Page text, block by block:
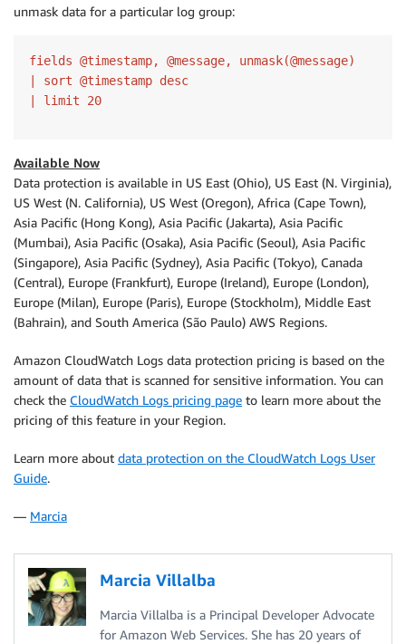
unmask data for a particular log group:
fields @timestamp, @message, unmask(@message)
| sort @timestamp desc
| limit 20
Available Now
Data protection is available in US East (Ohio), US East (N. Virginia),
US West (N. California), US West (Oregon), Africa (Cape Town),
Asia Pacific (Hong Kong), Asia Pacific (Jakarta), Asia Pacific
(Mumbai), Asia Pacific (Osaka), Asia Pacific (Seoul), Asia Pacific
(Singapore), Asia Pacific (Sydney), Asia Pacific (Tokyo), Canada
(Central), Europe (Frankfurt), Europe (Ireland), Europe (London),
Europe (Milan), Europe (Paris), Europe (Stockholm), Middle East
(Bahrain), and South America (São Paulo) AWS Regions.
Amazon CloudWatch Logs data protection pricing is based on the
amount of data that is scanned for sensitive information. You can
check the CloudWatch Logs pricing page to learn more about the
pricing of this feature in your Region.
Learn more about data protection on the CloudWatch Logs User
Guide.
— Marcia
Marcia Villalba
Marcia Villalba is a Principal Developer Advocate
for Amazon Web Services. She has 20 years of